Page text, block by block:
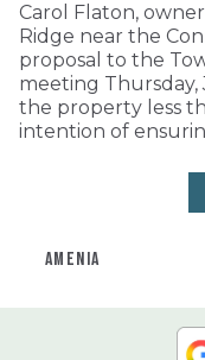
Carol Flaton,
Ridge near the
proposal to the
meeting Thursday,
the property less
intention of
AMENIA